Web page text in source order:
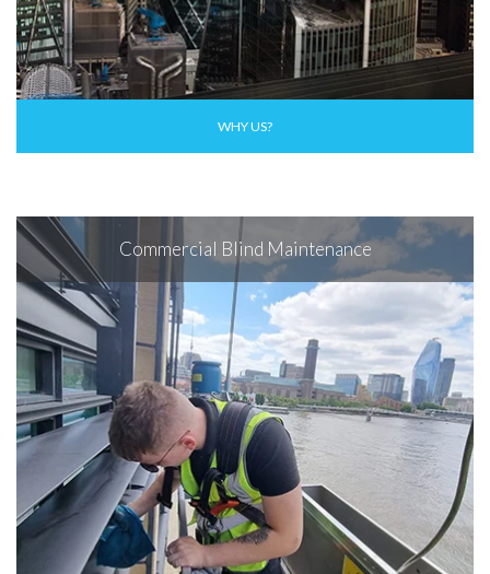
WHY US?
Commercial Blind Maintenance